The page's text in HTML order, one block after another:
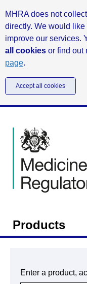
MHRA does not
directly. We would
improve our services.
all cookies or find out
page.
Accept all cookies
Products
Enter a product,